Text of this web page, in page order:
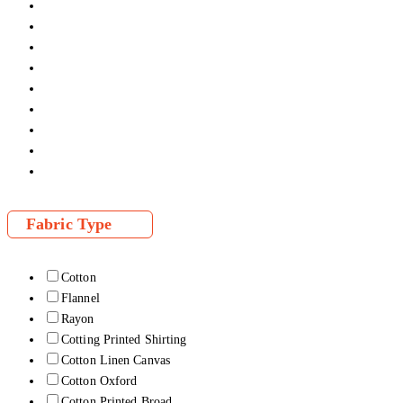
Fabric Type
Cotton
Flannel
Rayon
Cotting Printed Shirting
Cotton Linen Canvas
Cotton Oxford